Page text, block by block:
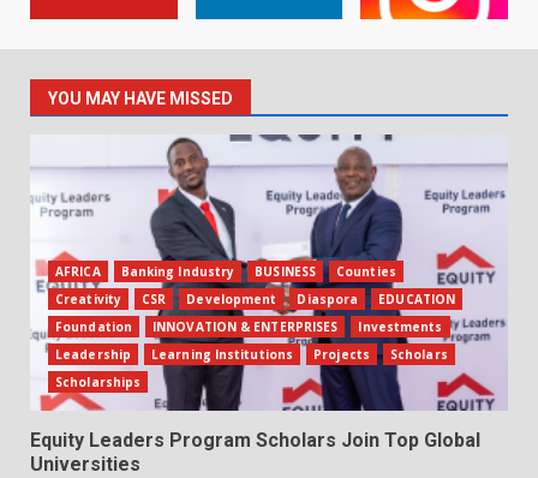
YOU MAY HAVE MISSED
AFRICA Banking Industry BUSINESS
Counties
Creativity
CSR Development Diaspora
EDUCATION
Foundation
INNOVATION & ENTERPRISES
Investments
Leadership
Learning Institutions Projects
Scholars
Scholarships
Equity Leaders Program Scholars Join Top Global
Universities